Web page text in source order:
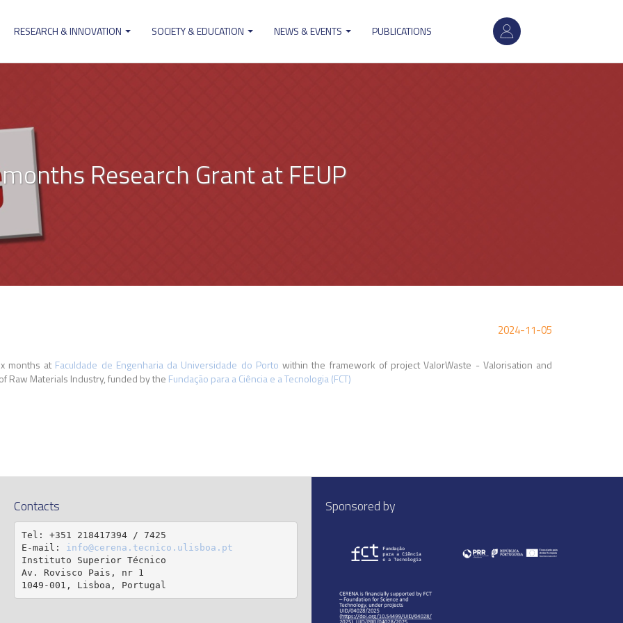
User
account
RESEARCH & INNOVATION SOCIETY & EDUCATION NEWS & EVENTS PUBLICATIONS
Research Grant at FEUP
2024-11-05
months at Faculdade de Engenharia da Universidade do Porto within the framework of project ValorWaste - Valorisation and
Raw Materials Industry, funded by the Fundação para a Ciência e a Tecnologia (FCT)
Contacts
Tel: +351 218417394 / 7425
E-mail: info@cerena.tecnico.ulisboa.pt
Instituto Superior Técnico
Av. Rovisco Pais, nr 1
1049-001, Lisboa, Portugal
Sponsored by